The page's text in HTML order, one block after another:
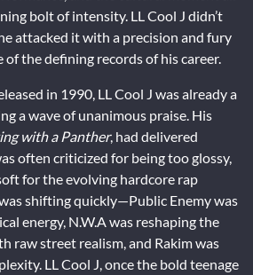
bolt of intensity. LL Cool J didn’t
attacked it with a precision and fury
the defining records of his career.
in 1990, LL Cool J was already a
a wave of unanimous praise. His
with a Panther, had delivered
often criticized for being too glossy,
for the evolving hardcore rap
shifting quickly—Public Enemy was
energy, N.W.A was reshaping the
raw street realism, and Rakim was
LL Cool J, once the bold teenage